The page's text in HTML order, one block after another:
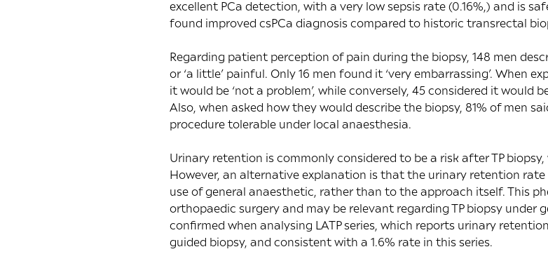
excellent PCa detection, with a very low sepsis rate (0.16%,) and is
found improved csPCa diagnosis compared to historic transrectal
Regarding patient perception of pain during the biopsy, 148 men
or ‘a little’ painful. Only 16 men found it ‘very embarrassing’. When
it would be ‘not a problem’, while conversely, 45 considered it would
Also, when asked how they would describe the biopsy, 81% of men
procedure tolerable under local anaesthesia.
Urinary retention is commonly considered to be a risk after TP
However, an alternative explanation is that the urinary retention rate
use of general anaesthetic, rather than to the approach itself. This
orthopaedic surgery and may be relevant regarding TP biopsy under
confirmed when analysing LATP series, which reports urinary
guided biopsy, and consistent with a 1.6% rate in this series.